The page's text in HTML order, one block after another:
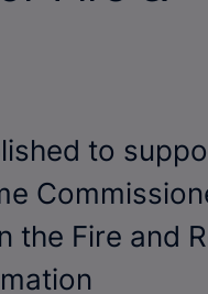
to
the Fire and